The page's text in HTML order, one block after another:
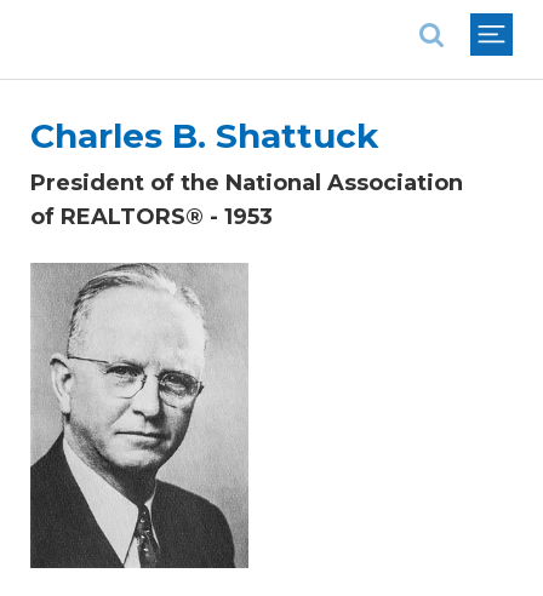
Charles B. Shattuck
President of the National Association
of REALTORS® - 1953